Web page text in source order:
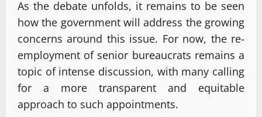
As the debate unfolds, it remains to be seen
how the government will address the growing
concerns around this issue. For now, the re-
employment of senior bureaucrats remains a
topic of intense discussion, with many calling
for a more transparent and equitable
approach to such appointments.